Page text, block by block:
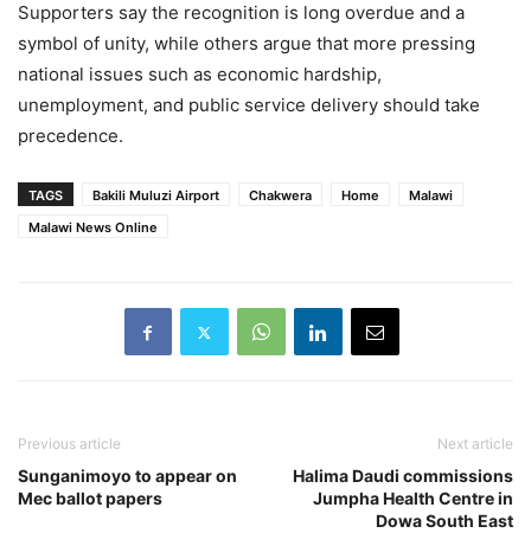
Supporters say the recognition is long overdue and a
symbol of unity, while others argue that more pressing
national issues such as economic hardship,
unemployment, and public service delivery should take
precedence.
TAGS Bakili Muluzi Airport Chakwera Home
Malawi
Malawi News Online
Previous article
Sunganimoyo to appear on
Mec ballot papers
Next article
Halima Daudi commissions
Jumpha Health Centre in
Dowa South East